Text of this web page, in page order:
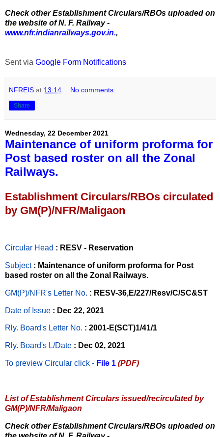
Check other Establishment Circulars/RBOs uploaded on
the website of N. F. Railway -
www.nfr.indianrailways.gov.in.,
Sent via Google Form Notifications
NFREIS at 13:14 No comments:
Share
Wednesday, 22 December 2021
Maintenance of uniform proforma for
Post based roster on all the Zonal
Railways.
Establishment Circulars/RBOs circulated
by GM(P)/NFR/Maligaon
Circular Head : RESV - Reservation
Subject : Maintenance of uniform proforma for Post
based roster on all the Zonal Railways.
GM(P)/NFR's Letter No. : RESV-36,E/227/Resv/C/SC&ST
Date of Issue : Dec 22, 2021
Rly. Board's Letter No. : 2001-E(SCT)1/41/1
Rly. Board's L/Date : Dec 02, 2021
To preview Circular click - File 1 (PDF)
List of Establishment Circulars issued/recirculated by
GM(P)/NFR/Maligaon
Check other Establishment Circulars/RBOs uploaded on